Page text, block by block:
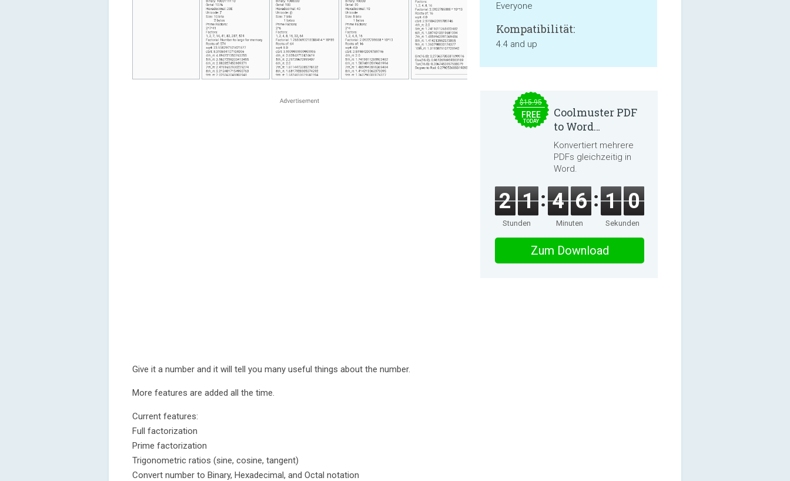
Give it a number and it will tell you many useful things about the number.
More features are added all the time.
Current features:
Full factorization
Prime factorization
Trigonometric ratios (sine, cosine, tangent)
Convert number to Binary, Hexadecimal, and Octal notation
Everyone
Kompatibilität:
4.4 and up
$15.95
FREE
TODAY
Coolmuster PDF
to Word
Converter 2.3.3
Konvertiert mehrere
PDFs gleichzeitig in
Word.
2 1
Stunden
4 6
Minuten
0 9
Sekunden
Zum Download